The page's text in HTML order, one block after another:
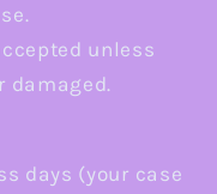
unless
damaged.
days (your case